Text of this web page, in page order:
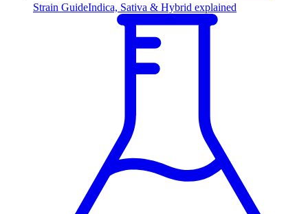
Strain GuideIndica, Sativa & Hybrid explained